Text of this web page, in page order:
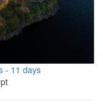
- 11 days